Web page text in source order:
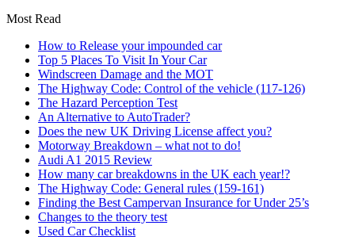
Most Read
How to Release your impounded car
Top 5 Places To Visit In Your Car
Windscreen Damage and the MOT
The Highway Code: Control of the vehicle (117-126)
The Hazard Perception Test
An Alternative to AutoTrader?
Does the new UK Driving License affect you?
Motorway Breakdown – what not to do!
Audi A1 2015 Review
How many car breakdowns in the UK each year!?
The Highway Code: General rules (159-161)
Finding the Best Campervan Insurance for Under 25’s
Changes to the theory test
Used Car Checklist